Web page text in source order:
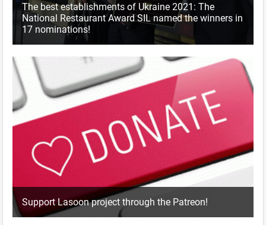
The best establishments of Ukraine 2021: The
National Restaurant Award SIL named the winners in
17 nominations!
Support Lasoon project through the Patreon!